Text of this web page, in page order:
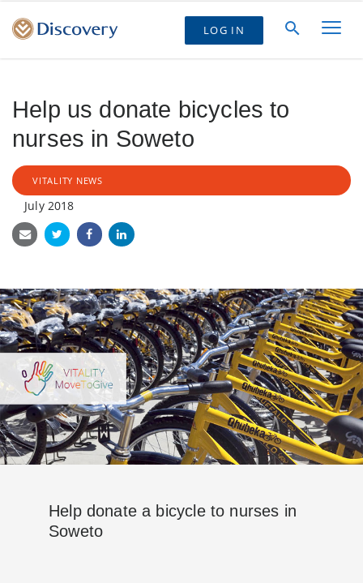
LOG IN
Help us donate bicycles to
nurses in Soweto
VITALITY NEWS
July 2018
Help donate a bicycle to nurses in
Soweto